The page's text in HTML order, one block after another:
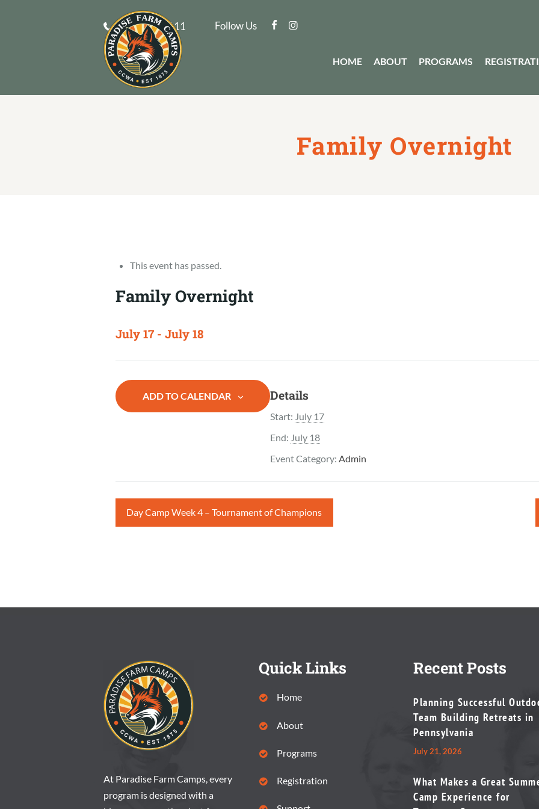
610-269-9111 Follow Us
HOME ABOUT PROGRAMS
Family Overnight
This event has passed.
Family Overnight
July 17 - July 18
ADD TO CALENDAR Details
Start: July 17
End: July 18
Event Category: Admin
Day Camp Week 4 – Tournament of Champions
At Paradise Farm Camps, every
program is designed with a
Quick Links
Home
About
Programs
Registration
Recent Posts
Planning Successful
Team Building Retreats in
Pennsylvania
July 21, 2026
What Makes a Great
Camp Experience for